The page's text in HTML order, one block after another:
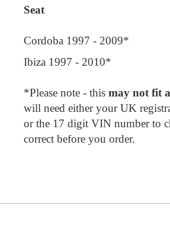
Seat
Cordoba 1997 - 2009*
Ibiza 1997 - 2010*
*Please note - this may not fit
will need either your UK
or the 17 digit VIN number to
correct before you order.